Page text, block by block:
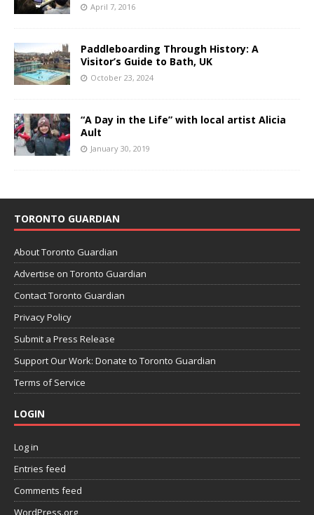
April 7, 2016
Paddleboarding Through History: A
Visitor’s Guide to Bath, UK
October 23, 2024
“A Day in the Life” with local artist Alicia
Ault
January 30, 2019
TORONTO GUARDIAN
About Toronto Guardian
Advertise on Toronto Guardian
Contact Toronto Guardian
Privacy Policy
Submit a Press Release
Support Our Work: Donate to Toronto Guardian
Terms of Service
LOGIN
Log in
Entries feed
Comments feed
WordPress.org